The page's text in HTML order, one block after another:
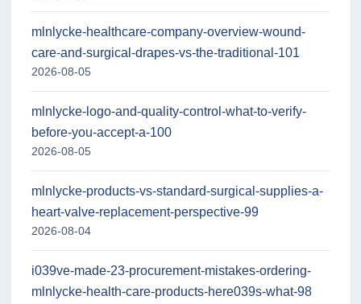
mlnlycke-healthcare-company-overview-wound-
care-and-surgical-drapes-vs-the-traditional-101
2026-08-05
mlnlycke-logo-and-quality-control-what-to-verify-
before-you-accept-a-100
2026-08-05
mlnlycke-products-vs-standard-surgical-supplies-a-
heart-valve-replacement-perspective-99
2026-08-04
i039ve-made-23-procurement-mistakes-ordering-
mlnlycke-health-care-products-here039s-what-98